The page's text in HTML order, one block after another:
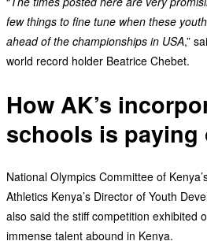
few things to fine tune when these
ahead of the championships in USA,”
world record holder Beatrice Chebet.
How AK’s
schools is paying
National Olympics Committee of
Athletics Kenya’s Director of Youth
also said the stiff competition exhibited
immense talent abound in Kenya.